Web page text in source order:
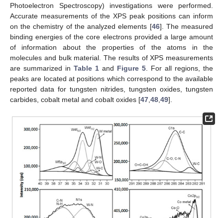
Photoelectron Spectroscopy) investigations were performed.
Accurate measurements of the XPS peak positions can inform
on the chemistry of the analyzed elements [46]. The measured
binding energies of the core electrons provided a large amount
of information about the properties of the atoms in the
molecules and bulk material. The results of XPS measurements
are summarized in Table 1 and Figure 5. For all regions, the
peaks are located at positions which correspond to the available
reported data for tungsten nitrides, tungsten oxides, tungsten
carbides, cobalt metal and cobalt oxides [47,48,49].